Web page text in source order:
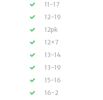
11-17
12-19
12pk
12×7
13-14
13-19
15-16
16-2